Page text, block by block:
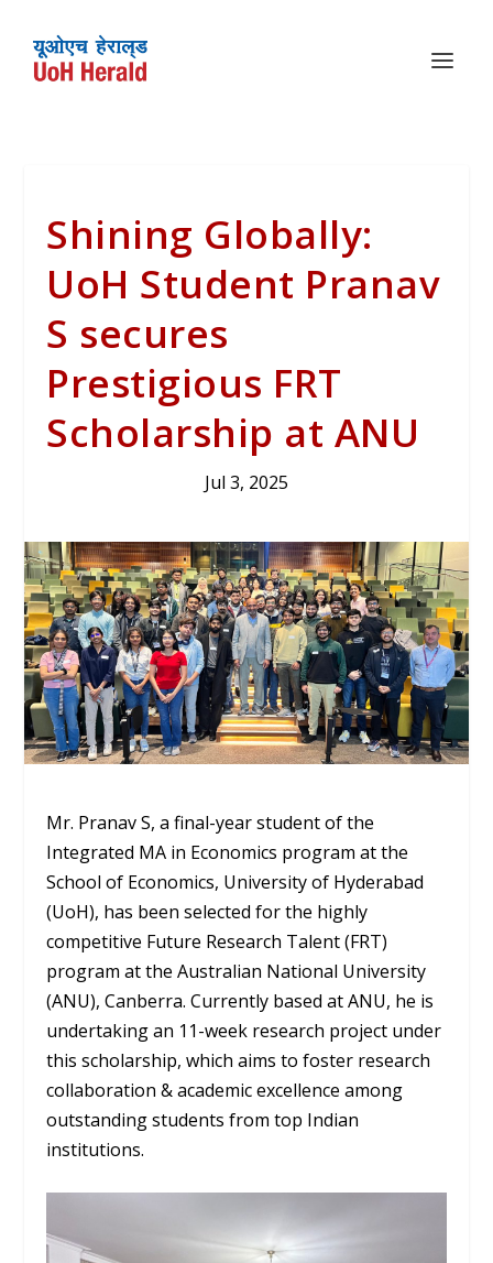
Shining Globally:
UoH Student Pranav
S secures
Prestigious FRT
Scholarship at ANU
Jul 3, 2025
Mr. Pranav S, a final-year student of the
Integrated MA in Economics program at the
School of Economics, University of Hyderabad
(UoH), has been selected for the highly
competitive Future Research Talent (FRT)
program at the Australian National University
(ANU), Canberra. Currently based at ANU, he is
undertaking an 11-week research project under
this scholarship, which aims to foster research
collaboration & academic excellence among
outstanding students from top Indian
institutions.